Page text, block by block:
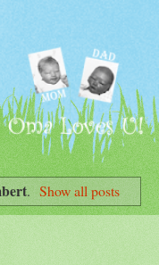
. Show all posts